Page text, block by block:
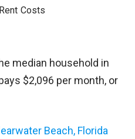
Costs
median household in
$2,096 per month, or
Beach, Florida